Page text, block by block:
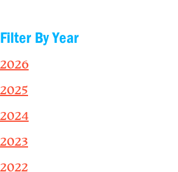
Filter By Year
2026
2025
2024
2023
2022